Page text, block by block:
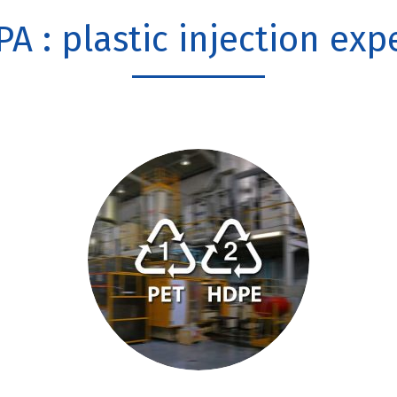
: plastic injection